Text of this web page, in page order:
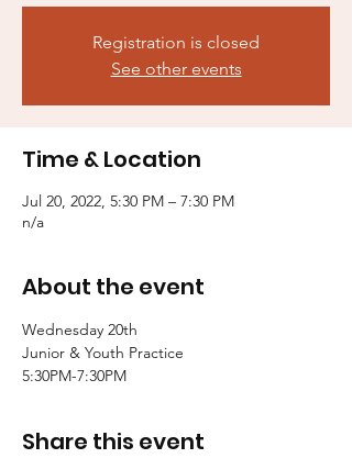
Registration is closed
See other events
Time & Location
Jul 20, 2022, 5:30 PM – 7:30 PM
n/a
About the event
Wednesday 20th
Junior & Youth Practice
5:30PM-7:30PM
Share this event